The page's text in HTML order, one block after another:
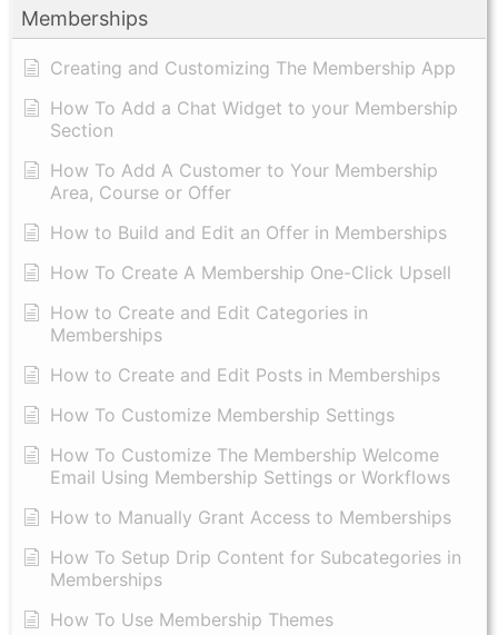
Memberships
Creating and Customizing The Membership App
How To Add a Chat Widget to your Membership
Section
How To Add A Customer to Your Membership
Area, Course or Offer
How to Build and Edit an Offer in Memberships
How To Create A Membership One-Click Upsell
How to Create and Edit Categories in
Memberships
How to Create and Edit Posts in Memberships
How To Customize Membership Settings
How To Customize The Membership Welcome
Email Using Membership Settings or Workflows
How to Manually Grant Access to Memberships
How To Setup Drip Content for Subcategories in
Memberships
How To Use Membership Themes